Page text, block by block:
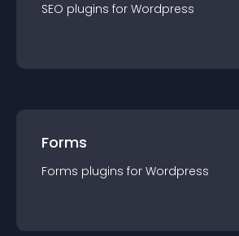
SEO plugins for Wordpress
Forms
Forms plugins for Wordpress